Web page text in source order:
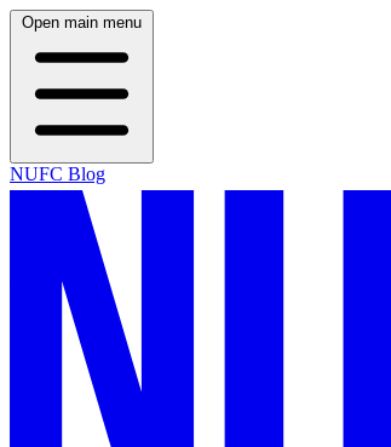
Open main menu
NUFC Blog